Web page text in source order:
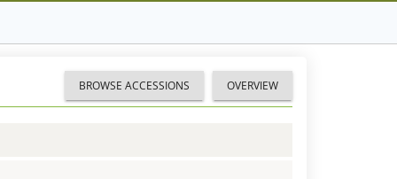
BROWSE ACCESSIONS OVERVIEW